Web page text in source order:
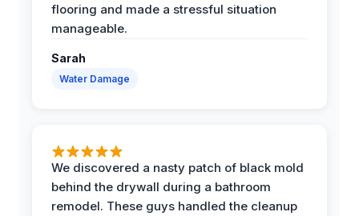
flooring and made a stressful situation
manageable.
Sarah
Water Damage
We discovered a nasty patch of black mold
behind the drywall during a bathroom
remodel. These guys handled the cleanup